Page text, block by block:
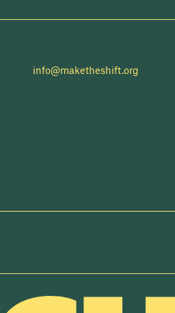
info@maketheshift.org
NEWSLETTER